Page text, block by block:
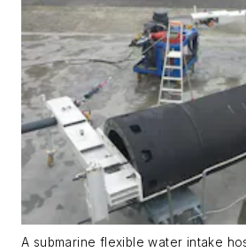
A submarine flexible water intake